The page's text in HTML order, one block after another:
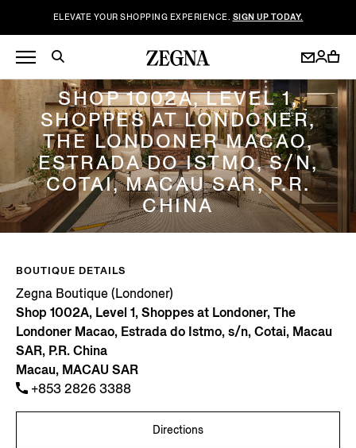
ELEVATE YOUR SHOPPING EXPERIENCE. SIGN UP TODAY.
ZEGNA BOUTIQUE (LONDONER)
SHOP 1002A, LEVEL 1,
SHOPPES AT LONDONER,
THE LONDONER MACAO,
ESTRADA DO ISTMO, S/N,
COTAI, MACAU SAR, P.R.
CHINA
BOUTIQUE DETAILS
Zegna Boutique (Londoner)
Shop 1002A, Level 1, Shoppes at Londoner, The
Londoner Macao, Estrada do Istmo, s/n, Cotai, Macau
SAR, P.R. China
Macau, MACAU SAR
+853 2826 3388
Directions